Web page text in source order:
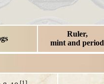
Ruler,
mint and period